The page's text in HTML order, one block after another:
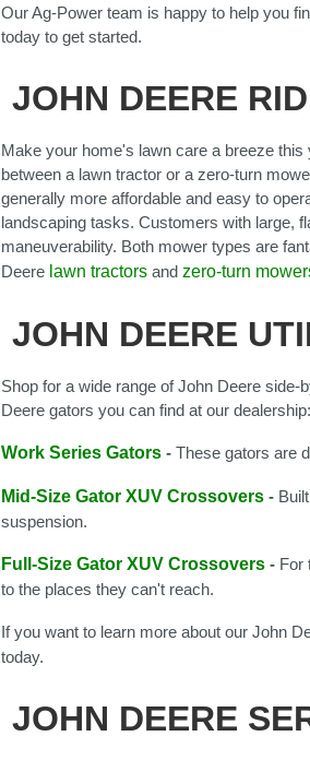
Our Ag-Power team is happy to help you
today to get started.
JOHN DEERE
Make your home's lawn care a breeze
between a lawn tractor or a zero-turn
generally more affordable and easy to
landscaping tasks. Customers with large,
maneuverability. Both mower types are
Deere lawn tractors and zero-turn
JOHN DEERE
Shop for a wide range of John Deere
Deere gators you can find at our dealership:
Work Series Gators - These gators are
Mid-Size Gator XUV Crossovers -
suspension.
Full-Size Gator XUV Crossovers - For
to the places they can't reach.
If you want to learn more about our John
today.
JOHN DEERE